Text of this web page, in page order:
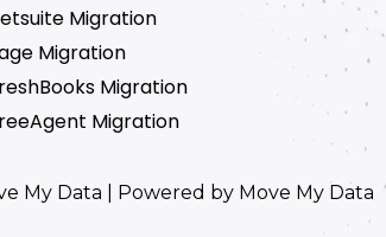
Migration
Migration
Migration
Migration
My Data | Powered by Move My Data